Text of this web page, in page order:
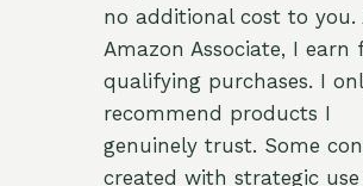
no additional cost to you.
Amazon Associate, I earn
qualifying purchases. I
recommend products I
genuinely trust. Some
created with strategic use